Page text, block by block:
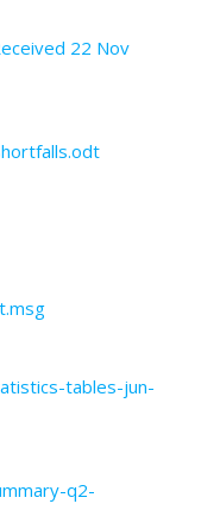
22 Nov
tables-jun-
q2-